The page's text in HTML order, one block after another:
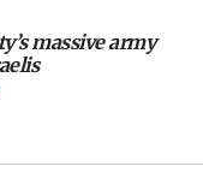
the first in 44
massive army